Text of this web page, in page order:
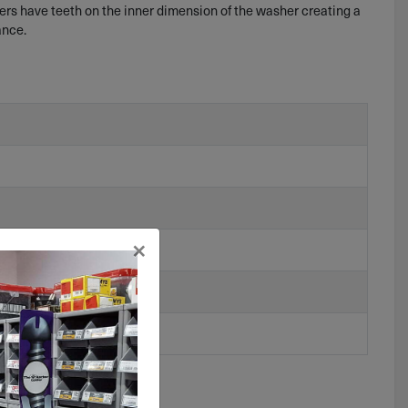
have teeth on the inner dimension of the washer creating a
×